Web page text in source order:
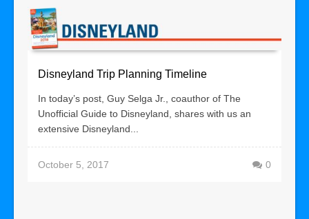
Disneyland Trip Planning Timeline
In today’s post, Guy Selga Jr., coauthor of The
Unofficial Guide to Disneyland, shares with us an
extensive Disneyland...
October 5, 2017 0